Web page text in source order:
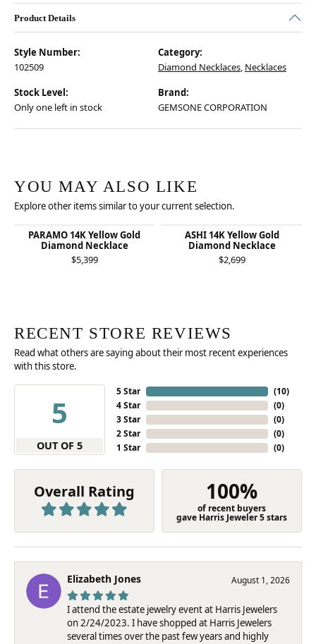
Product Details
Style Number:
102509
Category:
Diamond Necklaces, Necklaces
Stock Level:
Only one left in stock
Brand:
GEMSONE CORPORATION
YOU MAY ALSO LIKE
Explore other items similar to your current selection.
PARAMO 14K Yellow Gold
Diamond Necklace
$5,399
ASHI 14K Yellow Gold
Diamond Necklace
$2,699
RECENT STORE REVIEWS
Read what others are saying about their most recent experiences
with this store.
5
OUT OF 5
5 Star
4 Star
3 Star
2 Star
1 Star
(10)
(0)
(0)
(0)
(0)
Overall Rating 100%
of recent buyers
gave Harris Jeweler 5 stars
Elizabeth Jones August 1, 2026
I attend the estate jewelry event at Harris Jewelers
on 2/24/2023. I have shopped at Harris Jewelers
several times over the past few years and highly